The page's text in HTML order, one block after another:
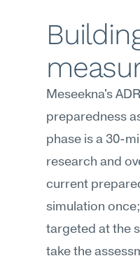
Meseekna's
preparedness
phase is a 30-
research and
current
simulation
targeted at the
take the